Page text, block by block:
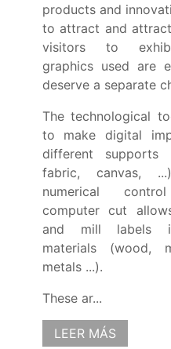
products and
to attract and
visitors to
graphics used are
deserve a separate
The technological
to make digital
different supports
fabric, canvas,
numerical
computer cut
and mill labels
materials (wood,
metals ...).
These ar...
LEER MÁS